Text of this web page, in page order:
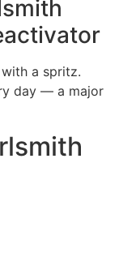
a spritz.
day — a major